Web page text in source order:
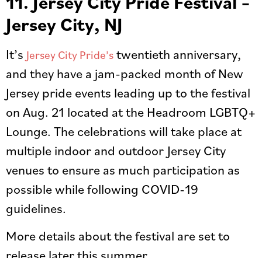
Jersey City, NJ
It’s Jersey City Pride’s twentieth anniversary,
and they have a jam-packed month of New
Jersey pride events leading up to the festival
on Aug. 21 located at the Headroom LGBTQ+
Lounge. The celebrations will take place at
multiple indoor and outdoor Jersey City
venues to ensure as much participation as
possible while following COVID-19
guidelines.
More details about the festival are set to
release later this summer.